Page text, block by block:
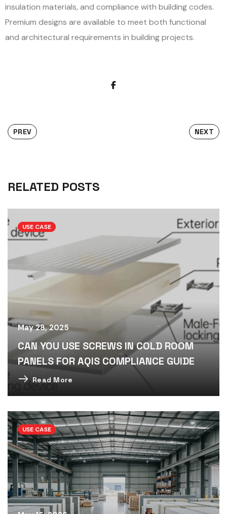
insulation materials, and compliance with building codes.
Premium designs are available to meet both functional
and architectural requirements in building projects.
PREV NEXT
RELATED POSTS
USE CASE
May 28, 2025
CAN YOU USE SCREWS IN COLD ROOM
PANELS FOR AQIS COMPLIANCE GUIDE
Read More
USE CASE